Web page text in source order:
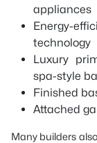
appliances
Energy-
technology
Luxury
spa-style
Finished
Attached
Many builders